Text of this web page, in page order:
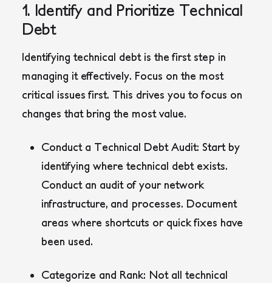
1. Identify and Prioritize Technical
Debt
Identifying technical debt is the first step in
managing it effectively. Focus on the most
critical issues first. This drives you to focus on
changes that bring the most value.
Conduct a Technical Debt Audit: Start by
identifying where technical debt exists.
Conduct an audit of your network
infrastructure, and processes. Document
areas where shortcuts or quick fixes have
been used.
Categorize and Rank: Not all technical